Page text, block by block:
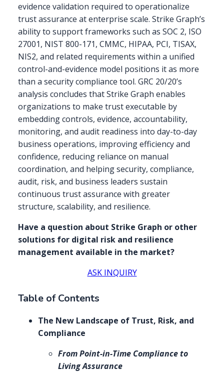
evidence validation required to operationalize
trust assurance at enterprise scale. Strike Graph’s
ability to support frameworks such as SOC 2, ISO
27001, NIST 800-171, CMMC, HIPAA, PCI, TISAX,
NIS2, and related requirements within a unified
control-and-evidence model positions it as more
than a security compliance tool. GRC 20/20’s
analysis concludes that Strike Graph enables
organizations to make trust executable by
embedding controls, evidence, accountability,
monitoring, and audit readiness into day-to-day
business operations, improving efficiency and
confidence, reducing reliance on manual
coordination, and helping security, compliance,
audit, risk, and business leaders sustain
continuous trust assurance with greater
structure, scalability, and resilience.
Have a question about Strike Graph or other
solutions for digital risk and resilience
management available in the market?
ASK INQUIRY
Table of Contents
The New Landscape of Trust, Risk, and
Compliance
From Point-in-Time Compliance to
Living Assurance